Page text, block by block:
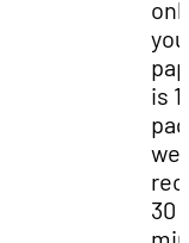
is
we
30